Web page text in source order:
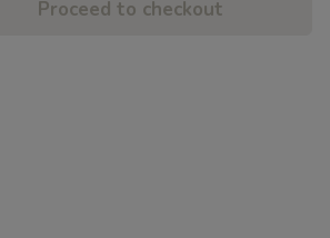
Proceed to checkout